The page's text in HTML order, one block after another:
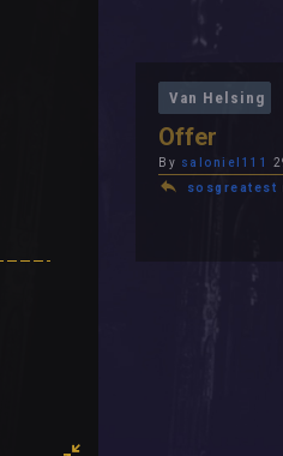
Van Helsing
Offer
By saloniel111
sosgreatest